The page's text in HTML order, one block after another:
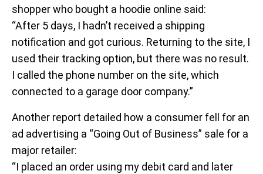
shopper who bought a hoodie online said:
“After 5 days, I hadn’t received a shipping
notification and got curious. Returning to the site, I
used their tracking option, but there was no result.
I called the phone number on the site, which
connected to a garage door company.”
Another report detailed how a consumer fell for an
ad advertising a “Going Out of Business” sale for a
major retailer:
“I placed an order using my debit card and later